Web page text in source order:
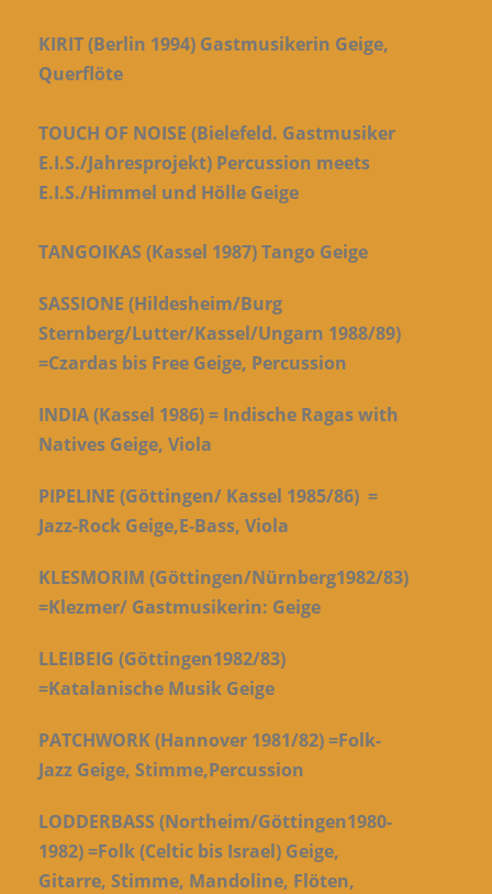
KIRIT (Berlin 1994) Gastmusikerin Geige,
Querflöte
TOUCH OF NOISE (Bielefeld. Gastmusiker
E.I.S./Jahresprojekt) Percussion meets
E.I.S./Himmel und Hölle Geige
TANGOIKAS (Kassel 1987) Tango Geige
SASSIONE (Hildesheim/Burg
Sternberg/Lutter/Kassel/Ungarn 1988/89)
=Czardas bis Free Geige, Percussion
INDIA (Kassel 1986) = Indische Ragas with
Natives Geige, Viola
PIPELINE (Göttingen/ Kassel 1985/86) =
Jazz-Rock Geige,E-Bass, Viola
KLESMORIM (Göttingen/Nürnberg1982/83)
=Klezmer/ Gastmusikerin: Geige
LLEIBEIG (Göttingen1982/83)
=Katalanische Musik Geige
PATCHWORK (Hannover 1981/82) =Folk-
Jazz Geige, Stimme,Percussion
LODDERBASS (Northeim/Göttingen1980-
1982) =Folk (Celtic bis Israel) Geige,
Gitarre, Stimme, Mandoline, Flöten,